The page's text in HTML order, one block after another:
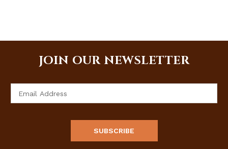
JOIN OUR NEWSLETTER